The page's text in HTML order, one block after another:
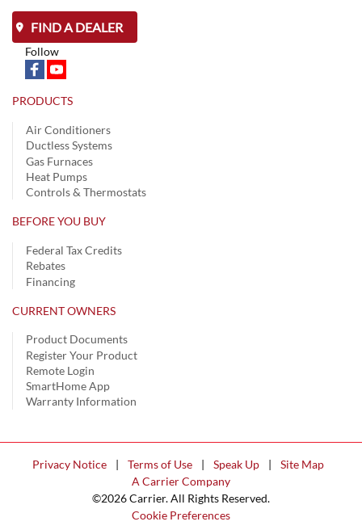
FIND A DEALER
Follow
PRODUCTS
Air Conditioners
Ductless Systems
Gas Furnaces
Heat Pumps
Controls & Thermostats
BEFORE YOU BUY
Federal Tax Credits
Rebates
Financing
CURRENT OWNERS
Product Documents
Register Your Product
Remote Login
SmartHome App
Warranty Information
Privacy Notice | Terms of Use | Speak Up |
Site Map
A Carrier Company
©2026 Carrier. All Rights Reserved.
Cookie Preferences